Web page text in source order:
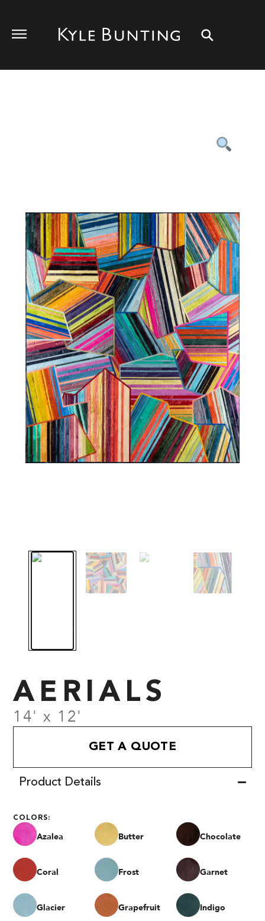
AERIALS
14' x 12'
GET A QUOTE
Product Details
COLORS:
Azalea Butter Chocolate
Coral Frost Garnet
Glacier Grapefruit Indigo